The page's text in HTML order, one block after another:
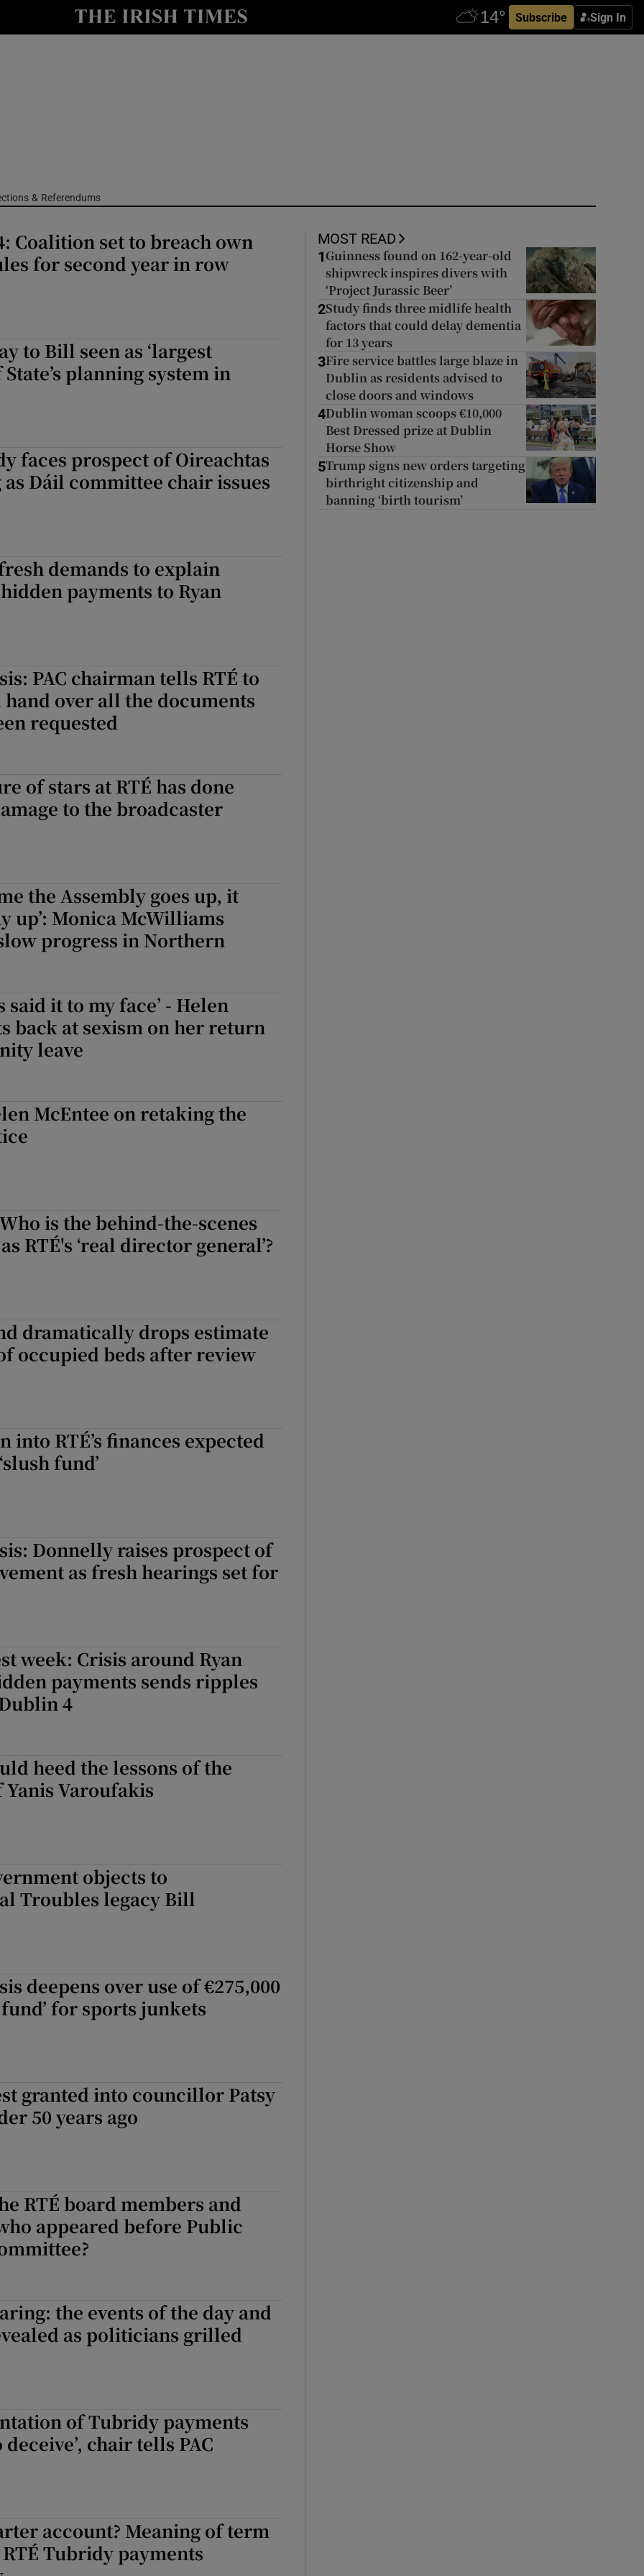
Subscribe Sign In
Show Culture sub sections
Show Podcasts sub sections
Show Gaeilge sub sections
Opens in new window
& Referendums
Coalition set to breach own
for second year in row
to Bill seen as ‘largest
planning system in
faces prospect of Oireachtas
Dáil committee chair issues
demands to explain
payments to Ryan
PAC chairman tells RTÉ to
hand over all the documents
requested
of stars at RTÉ has done
to the broadcaster
the Assembly goes up, it
up’: Monica McWilliams
progress in Northern
said it to my face’ - Helen
back at sexism on her return
leave
McEntee on retaking the
McEntee on retaking the reins in Justice
is the behind-the-scenes
RTÉ's ‘real director general’?
dramatically drops estimate
occupied beds after review
into RTÉ’s finances expected
fund’
Donnelly raises prospect of
as fresh hearings set for
week: Crisis around Ryan
payments sends ripples
4
heed the lessons of the
Varoufakis
objects to
Troubles legacy Bill
deepens over use of €275,000
for sports junkets
granted into councillor Patsy
50 years ago
RTÉ board members and
appeared before Public
the events of the day and
as politicians grilled
of Tubridy payments
deceive’, chair tells PAC
account? Meaning of term
Tubridy payments
MOST READ
1 Guinness found on 162-year-old
shipwreck inspires divers with
‘Project Jurassic Beer’
2Study finds three midlife health
factors that could delay dementia
for 13 years
3Fire service battles large blaze in
Dublin as residents advised to
close doors and windows
4Dublin woman scoops €10,000
Best Dressed prize at Dublin
Horse Show
5Trump signs new orders targeting
birthright citizenship and
banning ‘birth tourism’